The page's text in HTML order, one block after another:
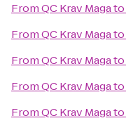
FromQC Krav Magato
FromQC Krav Magato
FromQC Krav Magato
FromQC Krav Magato
FromQC Krav Magato